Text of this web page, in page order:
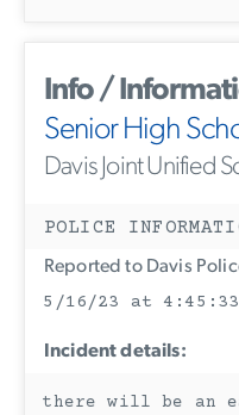
Info /
Senior High
Davis Joint Unified
POLICE
Reported to Davis
5/16/23 at 4:45:33
Incident details:
there will be an